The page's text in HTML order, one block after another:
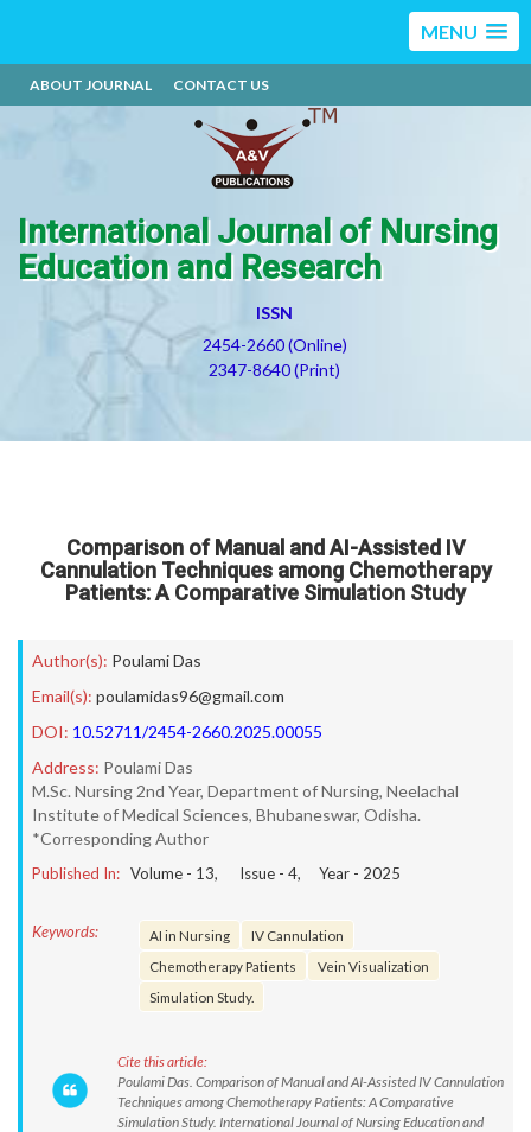
MENU
ABOUT JOURNAL CONTACT US
International Journal of Nursing
Education and Research
ISSN
2454-2660 (Online)
2347-8640 (Print)
Comparison of Manual and AI-Assisted IV
Cannulation Techniques among Chemotherapy
Patients: A Comparative Simulation Study
Author(s): Poulami Das
Email(s): poulamidas96@gmail.com
DOI: 10.52711/2454-2660.2025.00055
Address: Poulami Das
M.Sc. Nursing 2nd Year, Department of Nursing, Neelachal
Institute of Medical Sciences, Bhubaneswar, Odisha.
*Corresponding Author
Published In: Volume - 13, Issue - 4, Year - 2025
Keywords: AI in Nursing
IV Cannulation
Chemotherapy Patients
Vein Visualization
Simulation Study.
Cite this article:
Poulami Das. Comparison of Manual and AI-Assisted IV Cannulation
Techniques among Chemotherapy Patients: A Comparative
Simulation Study. International Journal of Nursing Education and